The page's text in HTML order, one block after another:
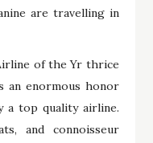
are travelling in
of the Yr thrice
an enormous honor
a top quality airline.
and connoisseur